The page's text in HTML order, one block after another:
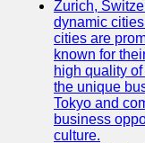
Zurich,
dynamic
cities are
known for
high quality
the unique
Tokyo and
business
culture.